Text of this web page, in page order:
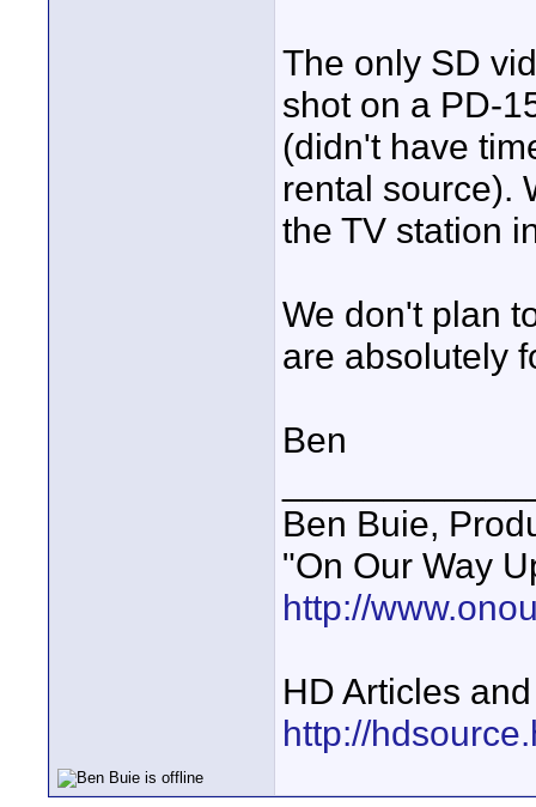
The only SD
shot on a PD-
(didn't have
rental source).
the TV station
We don't plan
are absolutely
Ben
Ben Buie,
"On Our Way
http://
HD Articles
http://